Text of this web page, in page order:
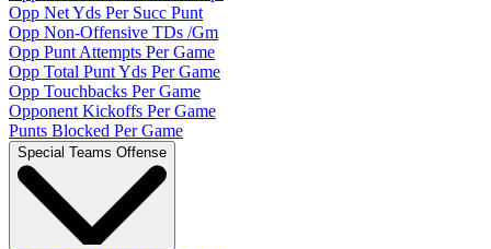
Opp Net Yds Per Succ Punt
Opp Non-Offensive TDs /Gm
Opp Punt Attempts Per Game
Opp Total Punt Yds Per Game
Opp Touchbacks Per Game
Opponent Kickoffs Per Game
Punts Blocked Per Game
Special Teams Offense